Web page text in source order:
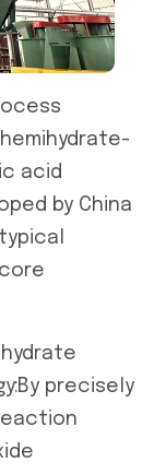
acid
by China
precisely